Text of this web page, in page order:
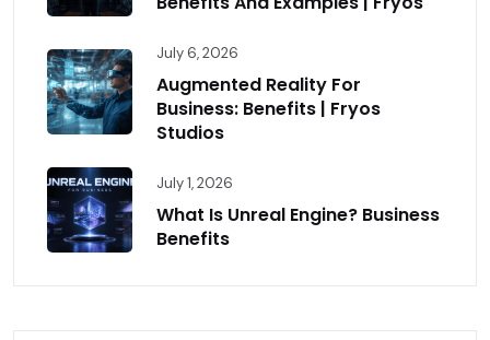
July 6, 2026
Augmented Reality For
Business: Benefits | Fryos
Studios
July 1, 2026
What Is Unreal Engine? Business
Benefits